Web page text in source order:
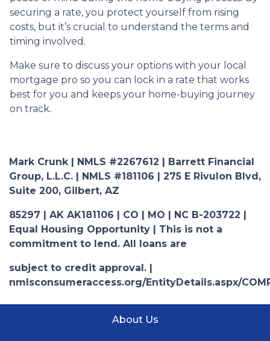
securing a rate, you protect yourself from rising
costs, but it’s crucial to understand the terms and
timing involved.
Make sure to discuss your options with your local
mortgage pro so you can lock in a rate that works
best for you and keeps your home-buying journey
on track.
Mark Crunk | NMLS #2267612 | Barrett Financial
Group, L.L.C. | NMLS #181106 | 275 E Rivulon Blvd,
Suite 200, Gilbert, AZ
85297 | AK AK181106 | CO | MO | NC B-203722 |
Equal Housing Opportunity | This is not a
commitment to lend. All loans are
subject to credit approval. |
nmlsconsumeraccess.org/EntityDetails.aspx/
About Us